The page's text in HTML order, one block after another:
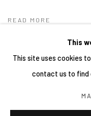
READ MORE
COPYRIGHT © 2026 YIRI
ALL RIGHTS RESERVED.
This
This site uses cookies
contact us to find